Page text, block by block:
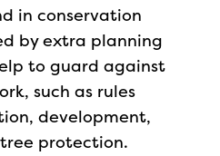
in conservation
by extra planning
to guard against
such as rules
development,
protection.